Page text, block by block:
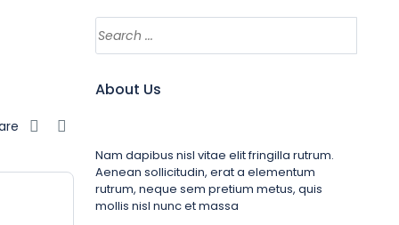
About Us
Nam dapibus nisl vitae elit fringilla rutrum.
Aenean sollicitudin, erat a elementum
rutrum, neque sem pretium metus, quis
mollis nisl nunc et massa